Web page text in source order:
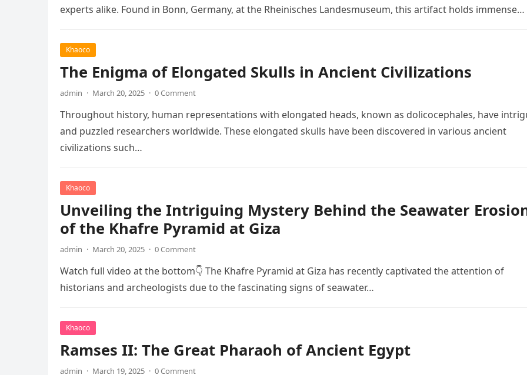
experts alike. Found in Bonn, Germany, at the Rheinisches Landesmuseum, this artifact holds immense…
Khaoco
The Enigma of Elongated Skulls in Ancient Civilizations
admin · March 20, 2025 · 0 Comment
Throughout history, human representations with elongated heads, known as dolicocephales, have
and puzzled researchers worldwide. These elongated skulls have been discovered in various ancient
civilizations such…
Khaoco
Unveiling the Intriguing Mystery Behind the Seawater
of the Khafre Pyramid at Giza
admin · March 20, 2025 · 0 Comment
Watch full video at the bottom👇 The Khafre Pyramid at Giza has recently captivated the attention of
historians and archeologists due to the fascinating signs of seawater…
Khaoco
Ramses II: The Great Pharaoh of Ancient Egypt
admin · March 19, 2025 · 0 Comment